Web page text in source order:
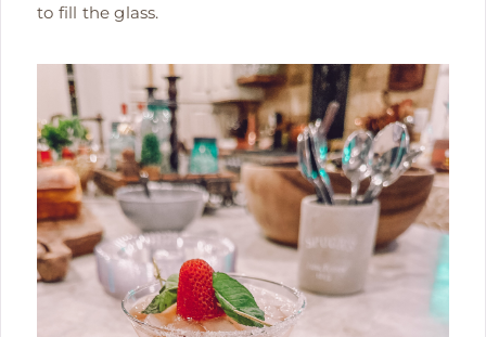
to fill the glass.